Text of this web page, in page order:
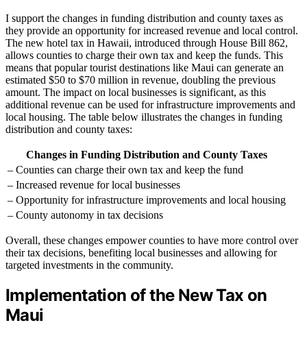
I support the changes in funding distribution and county taxes as
they provide an opportunity for increased revenue and local control.
The new hotel tax in Hawaii, introduced through House Bill 862,
allows counties to charge their own tax and keep the funds. This
means that popular tourist destinations like Maui can generate an
estimated $50 to $70 million in revenue, doubling the previous
amount. The impact on local businesses is significant, as this
additional revenue can be used for infrastructure improvements and
local housing. The table below illustrates the changes in funding
distribution and county taxes:
Changes in Funding Distribution and County Taxes
– Counties can charge their own tax and keep the fund
– Increased revenue for local businesses
– Opportunity for infrastructure improvements and local housing
– County autonomy in tax decisions
Overall, these changes empower counties to have more control over
their tax decisions, benefiting local businesses and allowing for
targeted investments in the community.
Implementation of the New Tax on
Maui